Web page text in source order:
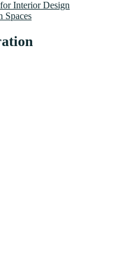
Interior Design
Spaces